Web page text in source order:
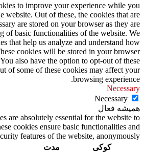
to improve your experience while you
website. Out of these, the cookies that are
are stored on your browser as they are
of basic functionalities of the website. We
that help us analyze and understand how
cookies will be stored in your browser
also have the option to opt-out of these
of some of these cookies may affect your
browsing experience.
Necessary
Necessary
همیشه فعال
are absolutely essential for the website to
cookies ensure basic functionalities and
features of the website, anonymously.
کوکی
مدت